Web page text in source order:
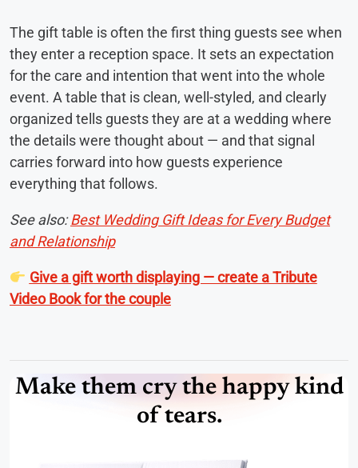
The gift table is often the first thing guests see when
they enter a reception space. It sets an expectation
for the care and intention that went into the whole
event. A table that is clean, well-styled, and clearly
organized tells guests they are at a wedding where
the details were thought about — and that signal
carries forward into how guests experience
everything that follows.
See also:Best Wedding Gift Ideas for Every Budget
and Relationship
Give a gift worth displaying — create a Tribute
Video Book for the couple
Make them cry the happy kind
of tears.